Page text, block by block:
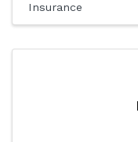
Insurance